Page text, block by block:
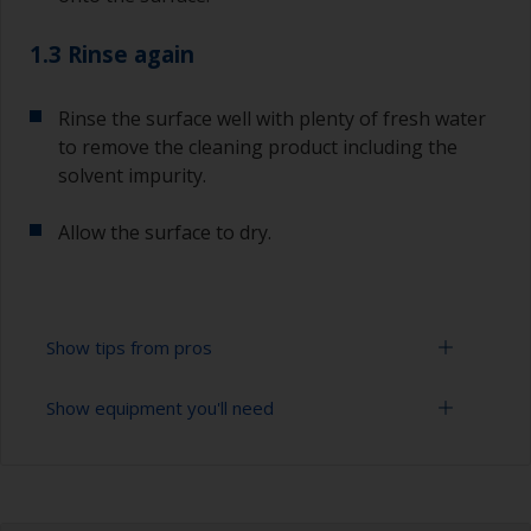
1.3 Rinse again
Rinse the surface well with plenty of fresh water
to remove the cleaning product including the
solvent impurity.
Allow the surface to dry.
Show tips from pros
To tell if the surface is properly degreased, the
Show equipment you'll need